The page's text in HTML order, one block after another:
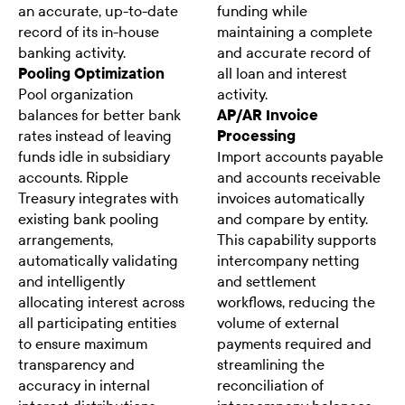
an accurate, up-to-date
record of its in-house
banking activity.
Pooling Optimization
Pool organization
balances for better bank
rates instead of leaving
funds idle in subsidiary
accounts. Ripple
Treasury integrates with
existing bank pooling
arrangements,
automatically validating
and intelligently
allocating interest across
all participating entities
to ensure maximum
transparency and
accuracy in internal
funding while
maintaining a complete
and accurate record of
all loan and interest
activity.
AP/AR Invoice
Processing
Import accounts payable
and accounts receivable
invoices automatically
and compare by entity.
This capability supports
intercompany netting
and settlement
workflows, reducing the
volume of external
payments required and
streamlining the
reconciliation of